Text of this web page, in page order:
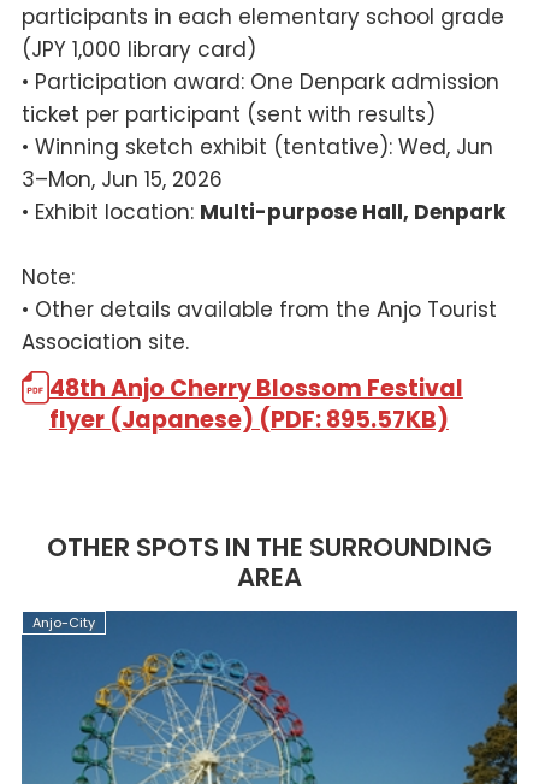
participants in each elementary school grade
(JPY 1,000 library card)
• Participation award: One Denpark admission
ticket per participant (sent with results)
• Winning sketch exhibit (tentative): Wed, Jun
3–Mon, Jun 15, 2026
• Exhibit location: Multi-purpose Hall, Denpark
Note:
• Other details available from the Anjo Tourist
Association site.
48th Anjo Cherry Blossom Festival
flyer (Japanese) (PDF: 895.57KB)
OTHER SPOTS IN THE SURROUNDING
AREA
Anjo-City